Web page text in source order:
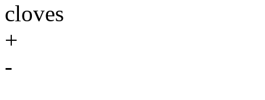
cloves
+
-